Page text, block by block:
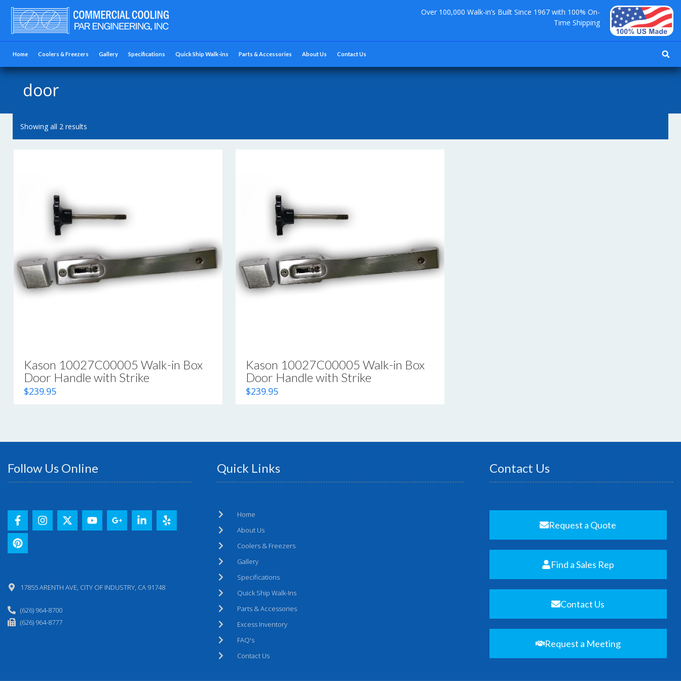
Over 100,000 Walk-in’s Built Since 1967 with 100% On-
Time Shipping
Home Coolers & Freezers Gallery Specifications Quick Ship Walk-ins Parts & Accessories About Us Contact Us
door
Showing all 2 results
Kason 10027C00005 Walk-in Box
Door Handle with Strike
$239.95
Kason 10027C00005 Walk-in Box
Door Handle with Strike
$239.95
Follow Us Online
17855 ARENTH AVE, CITY OF INDUSTRY, CA 91748
(626) 964-8700
(626) 964-8777
Quick Links
Home
About Us
Coolers & Freezers
Gallery
Specifications
Quick Ship Walk-Ins
Parts & Accessories
Excess Inventory
FAQ's
Contact Us
Contact Us
Request a Quote
Find a Sales Rep
Contact Us
Request a Meeting